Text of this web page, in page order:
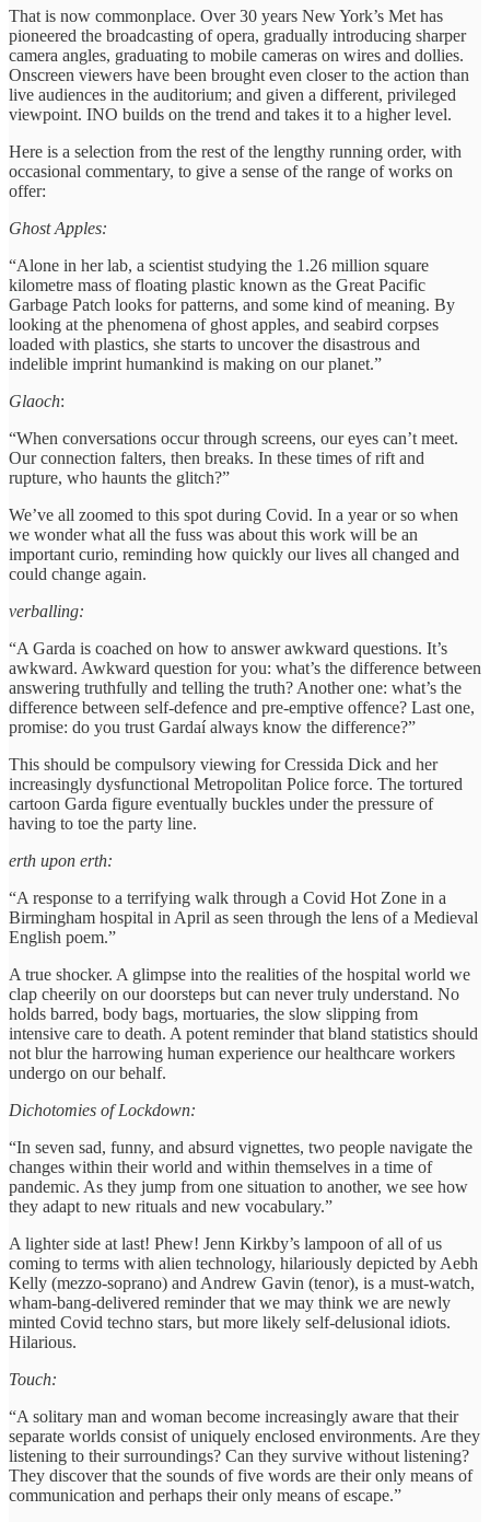
That is now commonplace. Over 30 years New York’s Met has
pioneered the broadcasting of opera, gradually introducing sharper
camera angles, graduating to mobile cameras on wires and dollies.
Onscreen viewers have been brought even closer to the action than
live audiences in the auditorium; and given a different, privileged
viewpoint. INO builds on the trend and takes it to a higher level.
Here is a selection from the rest of the lengthy running order, with
occasional commentary, to give a sense of the range of works on
offer:
Ghost Apples:
“Alone in her lab, a scientist studying the 1.26 million square
kilometre mass of floating plastic known as the Great Pacific
Garbage Patch looks for patterns, and some kind of meaning. By
looking at the phenomena of ghost apples, and seabird corpses
loaded with plastics, she starts to uncover the disastrous and
indelible imprint humankind is making on our planet.”
Glaoch:
“When conversations occur through screens, our eyes can’t meet.
Our connection falters, then breaks. In these times of rift and
rupture, who haunts the glitch?”
We’ve all zoomed to this spot during Covid. In a year or so when
we wonder what all the fuss was about this work will be an
important curio, reminding how quickly our lives all changed and
could change again.
verballing:
“A Garda is coached on how to answer awkward questions. It’s
awkward. Awkward question for you: what’s the difference between
answering truthfully and telling the truth? Another one: what’s the
difference between self-defence and pre-emptive offence? Last one,
promise: do you trust Gardaí always know the difference?”
This should be compulsory viewing for Cressida Dick and her
increasingly dysfunctional Metropolitan Police force. The tortured
cartoon Garda figure eventually buckles under the pressure of
having to toe the party line.
erth upon erth:
“A response to a terrifying walk through a Covid Hot Zone in a
Birmingham hospital in April as seen through the lens of a Medieval
English poem.”
A true shocker. A glimpse into the realities of the hospital world we
clap cheerily on our doorsteps but can never truly understand. No
holds barred, body bags, mortuaries, the slow slipping from
intensive care to death. A potent reminder that bland statistics should
not blur the harrowing human experience our healthcare workers
undergo on our behalf.
Dichotomies of Lockdown:
“In seven sad, funny, and absurd vignettes, two people navigate the
changes within their world and within themselves in a time of
pandemic. As they jump from one situation to another, we see how
they adapt to new rituals and new vocabulary.”
A lighter side at last! Phew! Jenn Kirkby’s lampoon of all of us
coming to terms with alien technology, hilariously depicted by Aebh
Kelly (mezzo-soprano) and Andrew Gavin (tenor), is a must-watch,
wham-bang-delivered reminder that we may think we are newly
minted Covid techno stars, but more likely self-delusional idiots.
Hilarious.
Touch:
“A solitary man and woman become increasingly aware that their
separate worlds consist of uniquely enclosed environments. Are they
listening to their surroundings? Can they survive without listening?
They discover that the sounds of five words are their only means of
communication and perhaps their only means of escape.”